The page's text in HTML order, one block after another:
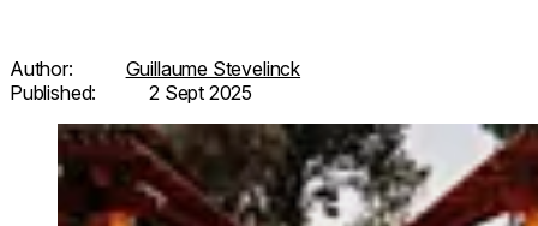
Author:
Guillaume Stevelinck
Published:
2 Sept 2025
Loading image...